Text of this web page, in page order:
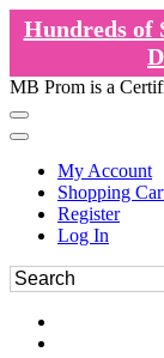
Hundreds of
MB Prom is a
My Account
Shopping
Register
Log In